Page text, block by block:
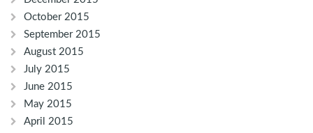
October 2015
September 2015
August 2015
July 2015
June 2015
May 2015
April 2015